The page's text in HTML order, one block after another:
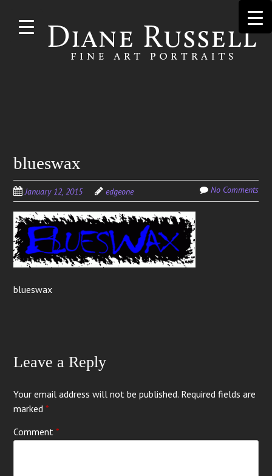
content
blueswax
January 12, 2015 edgeone No Comments
blueswax
Leave a Reply
Your email address will not be published. Required fields are
marked*
Comment*
for: